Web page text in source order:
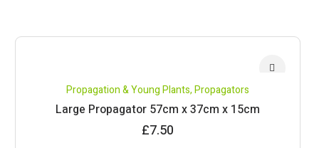
Propagation & Young Plants,Propagators
Large Propagator 57cm x 37cm x 15cm
£7.50